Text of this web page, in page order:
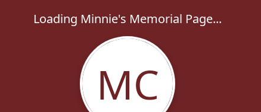
Loading Minnie's Memorial Page...
MC